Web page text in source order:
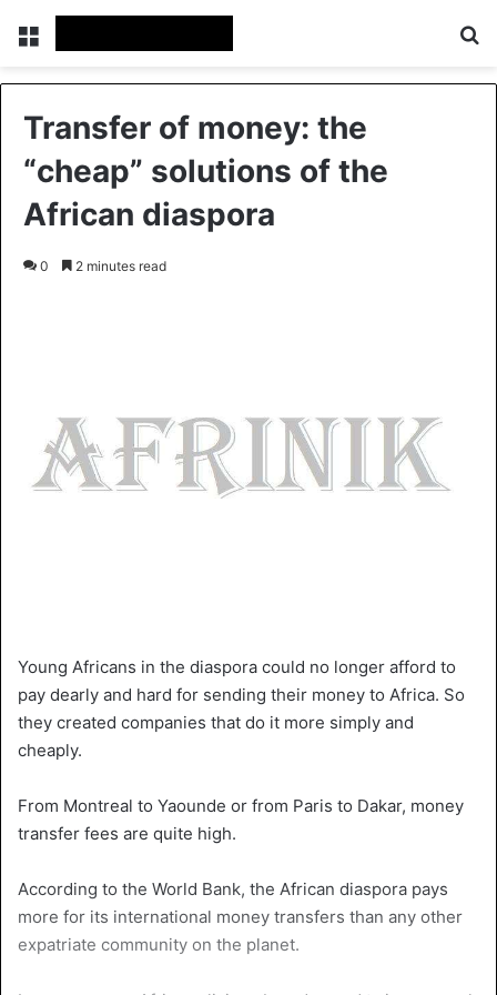
Transfer of money: the
“cheap” solutions of the
African diaspora
0 2 minutes read
Young Africans in the diaspora could no longer afford to
pay dearly and hard for sending their money to Africa. So
they created companies that do it more simply and
cheaply.
From Montreal to Yaounde or from Paris to Dakar, money
transfer fees are quite high.
According to the World Bank, the African diaspora pays
more for its international money transfers than any other
expatriate community on the planet.